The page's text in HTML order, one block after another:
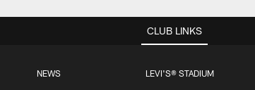
CLUB LINKS
NEWS LEVI'S® STADIUM